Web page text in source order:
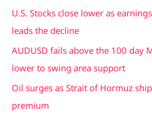
o
U.S. Stocks close lower as
leads the decline
AUDUSD fails above the 100 day
lower to swing area support
Oil surges as Strait of Hormuz
premium